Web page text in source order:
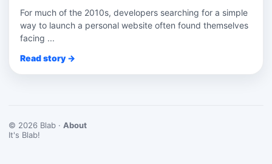
For much of the 2010s, developers searching for a simple
way to launch a personal website often found themselves
facing ...
Read story →
© 2026 Blab · About
It's Blab!